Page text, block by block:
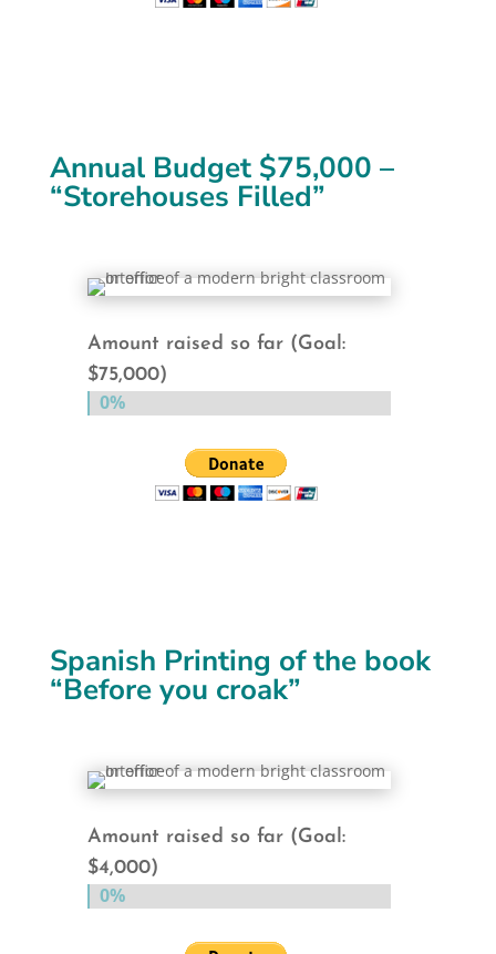
Annual Budget $75,000 –
“Storehouses Filled”
Amount raised so far (Goal:
$75,000)
0%
0%
Spanish Printing of the book
“Before you croak”
Amount raised so far (Goal:
$4,000)
0%
0%